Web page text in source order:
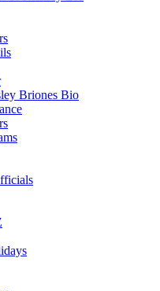
Briones Bio